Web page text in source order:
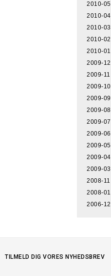
2010-05
2010-04
2010-03
2010-02
2010-01
2009-12
2009-11
2009-10
2009-09
2009-08
2009-07
2009-06
2009-05
2009-04
2009-03
2008-11
2008-01
2006-12
TILMELD DIG VORES NYHEDSBREV